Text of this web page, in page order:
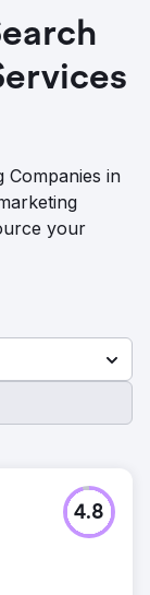
Companies in
your
4.8